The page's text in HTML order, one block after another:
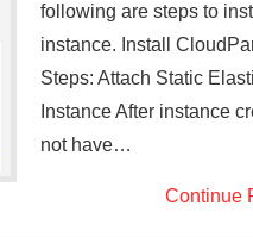
following are steps to
instance. Install
Steps: Attach Static
Instance After instance
not have…
Continue